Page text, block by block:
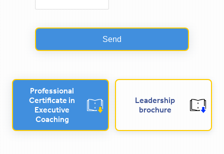
Professional
Certificate in
Executive
Coaching
Leadership
brochure